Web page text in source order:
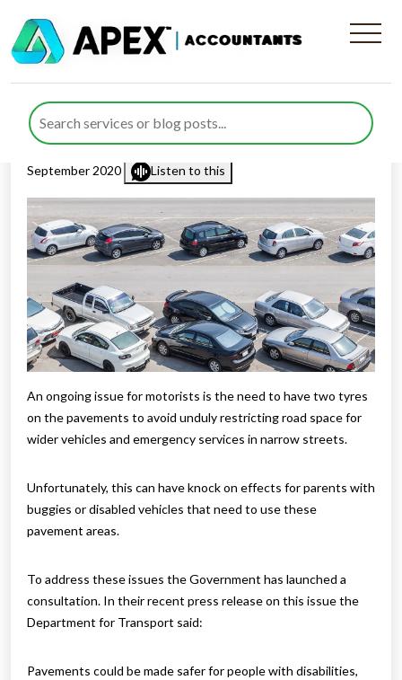
Vehicles Parked On
Pavements
Published byRana Zubairposted inBusiness Supporton 2
September 2020
Listen to this
An ongoing issue for motorists is the need to have two tyres
on the pavements to avoid unduly restricting road space for
wider vehicles and emergency services in narrow streets.
Unfortunately, this can have knock on effects for parents with
buggies or disabled vehicles that need to use these
pavement areas.
To address these issues the Government has launched a
consultation. In their recent press release on this issue the
Department for Transport said:
Pavements could be made safer for people with disabilities,